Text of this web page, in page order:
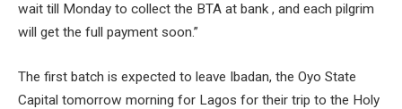
wait till Monday to collect the BTA at bank , and each pilgrim
will get the full payment soon.”
The first batch is expected to leave Ibadan, the Oyo State
Capital tomorrow morning for Lagos for their trip to the Holy